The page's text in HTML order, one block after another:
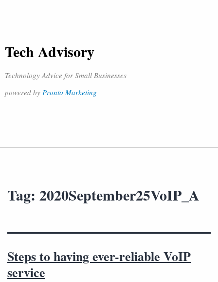
Tech Advisory
Technology Advice for Small Businesses
powered by Pronto Marketing
Tag: 2020September25VoIP_A
Steps to having ever-reliable VoIP
service